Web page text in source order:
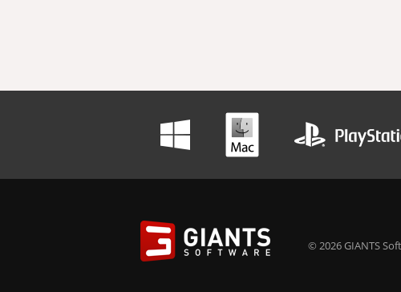
© 2026 GIANTS